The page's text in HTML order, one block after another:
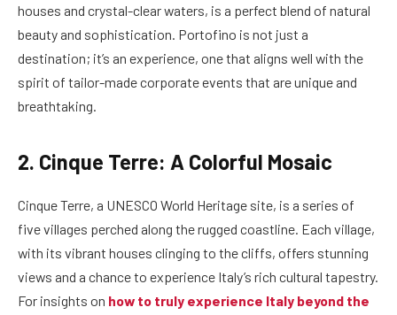
houses and crystal-clear waters, is a perfect blend of natural
beauty and sophistication. Portofino is not just a
destination; it’s an experience, one that aligns well with the
spirit of tailor-made corporate events that are unique and
breathtaking.
2. Cinque Terre: A Colorful Mosaic
Cinque Terre, a UNESCO World Heritage site, is a series of
five villages perched along the rugged coastline. Each village,
with its vibrant houses clinging to the cliffs, offers stunning
views and a chance to experience Italy’s rich cultural tapestry.
For insights on how to truly experience Italy beyond the